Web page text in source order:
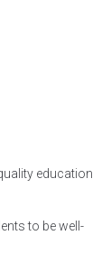
education
to be well-